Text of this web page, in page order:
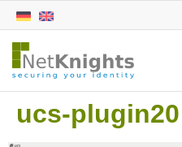
ucs-plugin20